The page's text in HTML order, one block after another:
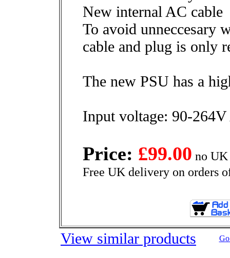
New internal AC cable
To avoid unneccesary
cable and plug is only
The new PSU has a
Input voltage: 90-
Price: £99.00 no
Free UK delivery on orders
View similar products